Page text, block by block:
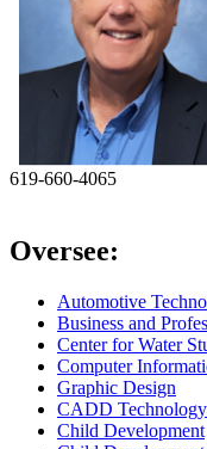
619-660-4065
Oversee:
Automotive
Business and
Center for Water
Computer
Graphic Design
CADD
Child Development